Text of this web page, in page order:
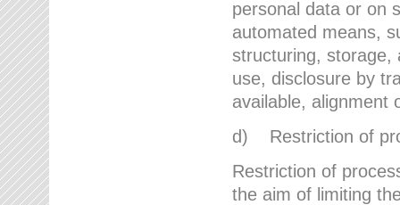
personal data or on
automated means,
structuring, storage,
use, disclosure by
available, alignment
d) Restriction of
Restriction of
the aim of limiting